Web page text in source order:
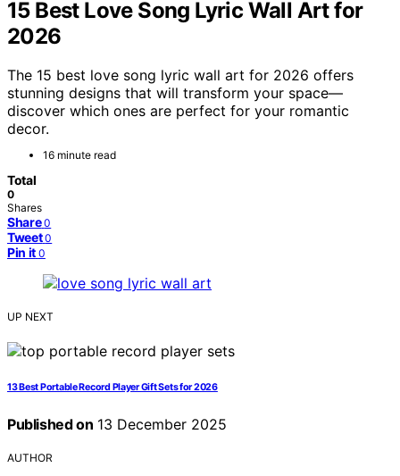
15 Best Love Song Lyric Wall Art for
2026
The 15 best love song lyric wall art for 2026 offers
stunning designs that will transform your space—
discover which ones are perfect for your romantic
decor.
16 minute read
Total
0
Shares
Share 0
Tweet 0
Pin it 0
UP NEXT
13 Best Portable Record Player Gift Sets for 2026
Published on 13 December 2025
AUTHOR